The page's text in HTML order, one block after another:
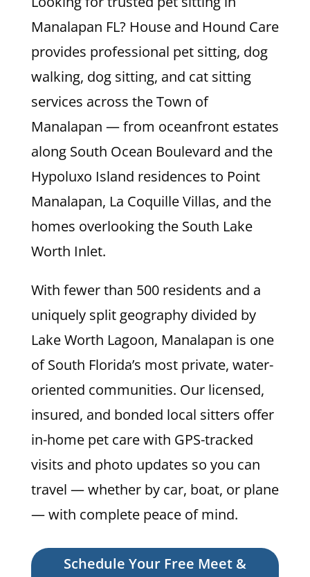
Manalapan FL? House and Hound Care
provides professional pet sitting, dog
walking, dog sitting, and cat sitting
services across the Town of
Manalapan — from oceanfront estates
along South Ocean Boulevard and the
Hypoluxo Island residences to Point
Manalapan, La Coquille Villas, and the
homes overlooking the South Lake
Worth Inlet.
With fewer than 500 residents and a
uniquely split geography divided by
Lake Worth Lagoon, Manalapan is one
of South Florida’s most private, water-
oriented communities. Our licensed,
insured, and bonded local sitters offer
in-home pet care with GPS-tracked
visits and photo updates so you can
travel — whether by car, boat, or plane
— with complete peace of mind.
Schedule Your Free Meet &